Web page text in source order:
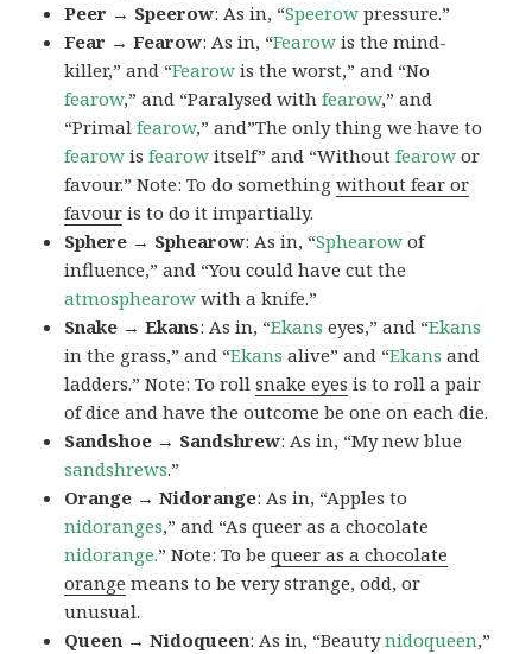
Peer → Speerow: As in, “Speerow pressure.”
Fear → Fearow: As in, “Fearow is the mind-
killer,” and “Fearow is the worst,” and “No
fearow,” and “Paralysed withfearow,” and
“Primalfearow,” and”The only thing we have to
fearow isfearow itself” and “Withoutfearow or
favour.” Note: To do somethingwithout fear or
favour is to do it impartially.
Sphere → Sphearow: As in, “Sphearow of
influence,” and “You could have cut the
atmosphearow with a knife.”
Snake → Ekans: As in, “Ekans eyes,” and “Ekans
in the grass,” and “Ekans alive” and “Ekans and
ladders.” Note: To rollsnake eyes is to roll a pair
of dice and have the outcome be one on each die.
Sandshoe → Sandshrew: As in, “My new blue
sandshrews.”
Orange → Nidorange: As in, “Apples to
nidoranges,” and “As queer as a chocolate
nidorange.” Note: To bequeer as a chocolate
orange means to be very strange, odd, or
unusual.
Queen → Nidoqueen: As in, “Beautynidoqueen,”